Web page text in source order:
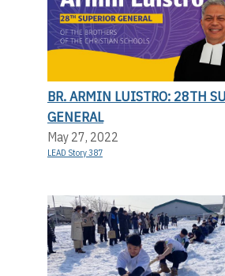
BR. ARMIN LUISTRO: 28TH
GENERAL
May 27, 2022
LEAD Story 387